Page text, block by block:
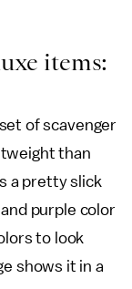
items:
of scavenger
than
a pretty slick
purple color
to look
shows it in a